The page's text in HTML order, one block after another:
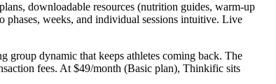
downloadable resources (nutrition guides, warm-up
phases, weeks, and individual sessions intuitive. Live
group dynamic that keeps athletes coming back. The
fees. At $49/month (Basic plan), Thinkific sits